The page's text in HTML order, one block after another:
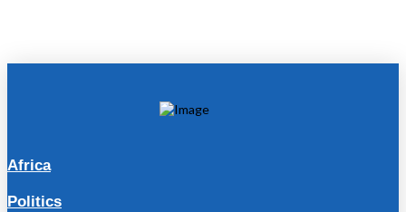
Africa
Politics